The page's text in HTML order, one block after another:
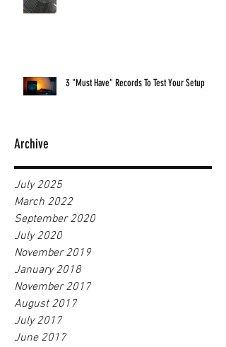
3 "Must Have" Records To Test Your Setup
Archive
July 2025
March 2022
September 2020
July 2020
November 2019
January 2018
November 2017
August 2017
July 2017
June 2017